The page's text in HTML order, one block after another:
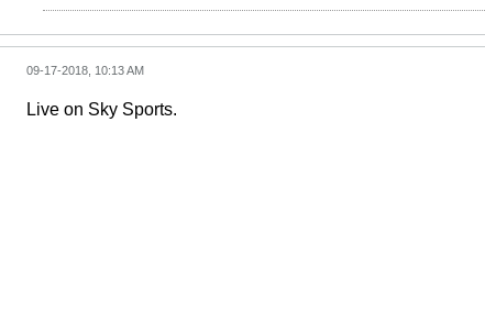
09-17-2018, 10:13 AM
Live on Sky Sports.